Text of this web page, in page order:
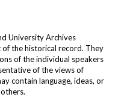
University Archives
the historical record. They
of the individual speakers
of the views of
contain language, ideas, or